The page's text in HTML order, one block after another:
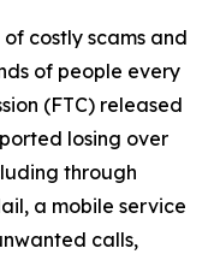
costly scams and
of people every
(FTC) released
losing over
through
a mobile service
calls,